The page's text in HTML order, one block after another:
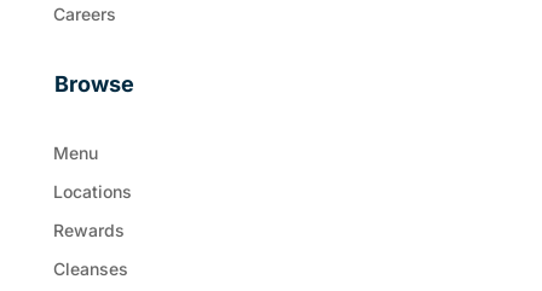
Careers
Browse
Menu
Locations
Rewards
Cleanses